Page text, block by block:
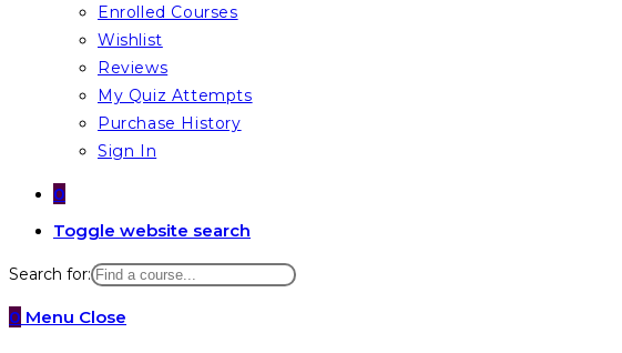
Enrolled Courses
Wishlist
Reviews
My Quiz Attempts
Purchase History
Sign In
0
Toggle website search
Search for:
0 Menu Close